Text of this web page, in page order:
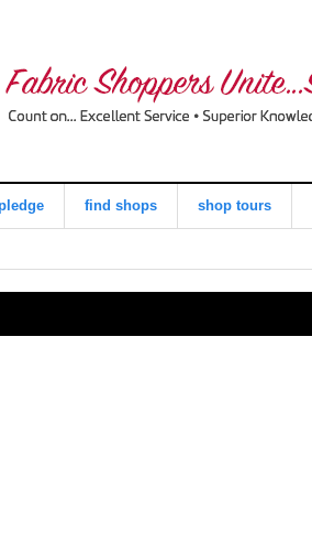
find shops shop tours